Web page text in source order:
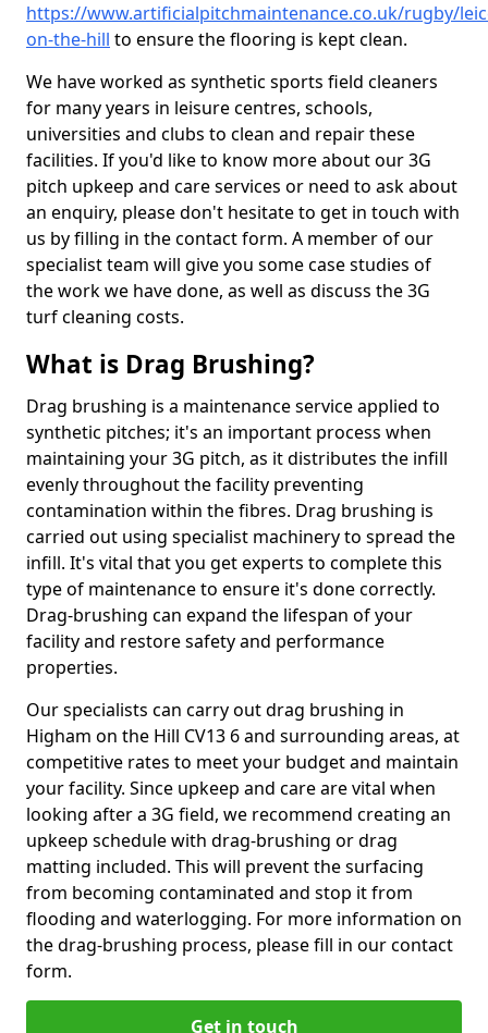
https://www.artificialpitchmaintenance.co.uk/rugby/
on-the-hill to ensure the flooring is kept clean.
We have worked as synthetic sports field cleaners
for many years in leisure centres, schools,
universities and clubs to clean and repair these
facilities. If you'd like to know more about our 3G
pitch upkeep and care services or need to ask about
an enquiry, please don't hesitate to get in touch with
us by filling in the contact form. A member of our
specialist team will give you some case studies of
the work we have done, as well as discuss the 3G
turf cleaning costs.
What is Drag Brushing?
Drag brushing is a maintenance service applied to
synthetic pitches; it's an important process when
maintaining your 3G pitch, as it distributes the infill
evenly throughout the facility preventing
contamination within the fibres. Drag brushing is
carried out using specialist machinery to spread the
infill. It's vital that you get experts to complete this
type of maintenance to ensure it's done correctly.
Drag-brushing can expand the lifespan of your
facility and restore safety and performance
properties.
Our specialists can carry out drag brushing in
Higham on the Hill CV13 6 and surrounding areas, at
competitive rates to meet your budget and maintain
your facility. Since upkeep and care are vital when
looking after a 3G field, we recommend creating an
upkeep schedule with drag-brushing or drag
matting included. This will prevent the surfacing
from becoming contaminated and stop it from
flooding and waterlogging. For more information on
the drag-brushing process, please fill in our contact
form.
Get in touch